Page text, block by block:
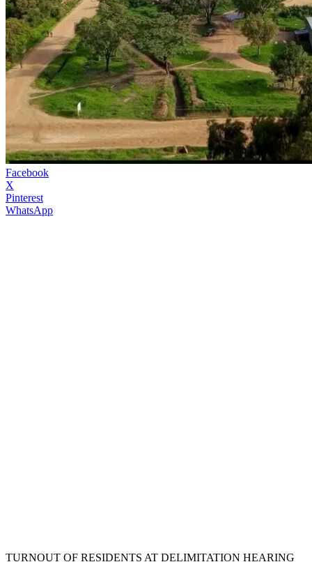
Facebook
X
Pinterest
WhatsApp
TURNOUT OF RESIDENTS AT DELIMITATION HEARING